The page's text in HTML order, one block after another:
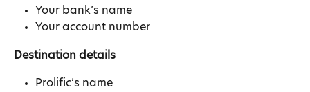
Your bank’s name
Your account number
Destination details
Prolific’s name